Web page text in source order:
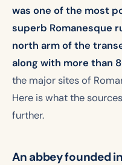
was one of the most
superb Romanesque
north arm of the
along with more than
the major sites of
Here is what the
further.
An abbey founded